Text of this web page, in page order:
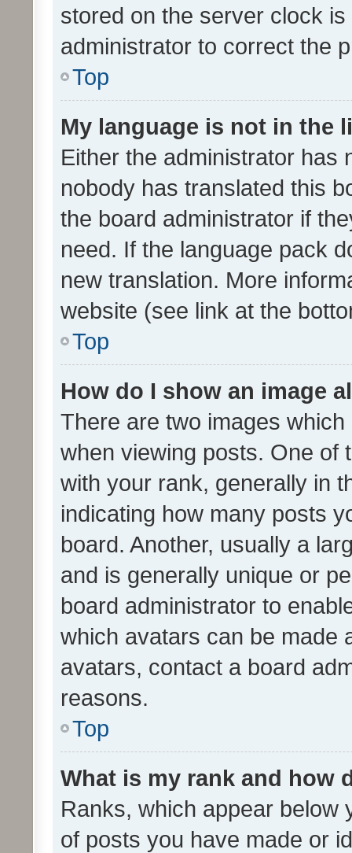
stored on the server clock
administrator to correct the
Top
My language is not in the
Either the administrator has
nobody has translated this
the board administrator if
need. If the language pack
new translation. More
website (see link at the
Top
How do I show an image
There are two images
when viewing posts. One of
with your rank, generally in
indicating how many posts
board. Another, usually a
and is generally unique or
board administrator to
which avatars can be made
avatars, contact a board
reasons.
Top
What is my rank and how
Ranks, which appear below
of posts you have made or